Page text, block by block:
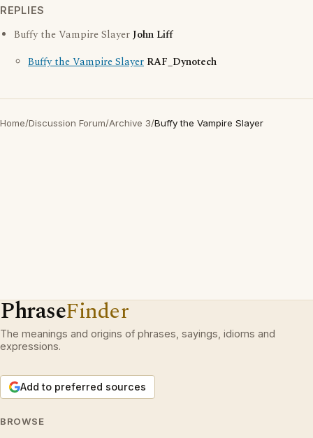
REPLIES
Buffy the Vampire SlayerJohn Liff
Buffy the Vampire Slayer RAF_Dynotech
Home/Discussion Forum/Archive 3/Buffy the Vampire Slayer
PhraseFinder
The meanings and origins of phrases, sayings, idioms and
expressions.
Add to preferred sources
BROWSE